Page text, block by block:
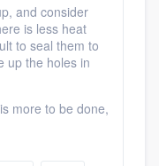
and consider
is less heat
to seal them to
up the holes in
more to be done,